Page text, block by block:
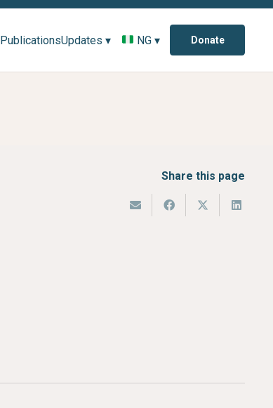
PublicationsUpdates ▾ NG ▾ Donate
Share this page